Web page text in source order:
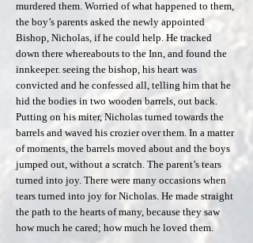
murdered them. Worried of what happened to them,
the boy’s parents asked the newly appointed
Bishop, Nicholas, if he could help. He tracked
down there whereabouts to the Inn, and found the
innkeeper. seeing the bishop, his heart was
convicted and he confessed all, telling him that he
hid the bodies in two wooden barrels, out back.
Putting on his miter, Nicholas turned towards the
barrels and waved his crozier over them. In a matter
of moments, the barrels moved about and the boys
jumped out, without a scratch. The parent’s tears
turned into joy. There were many occasions when
tears turned into joy for Nicholas. He made straight
the path to the hearts of many, because they saw
how much he cared; how much he loved them.